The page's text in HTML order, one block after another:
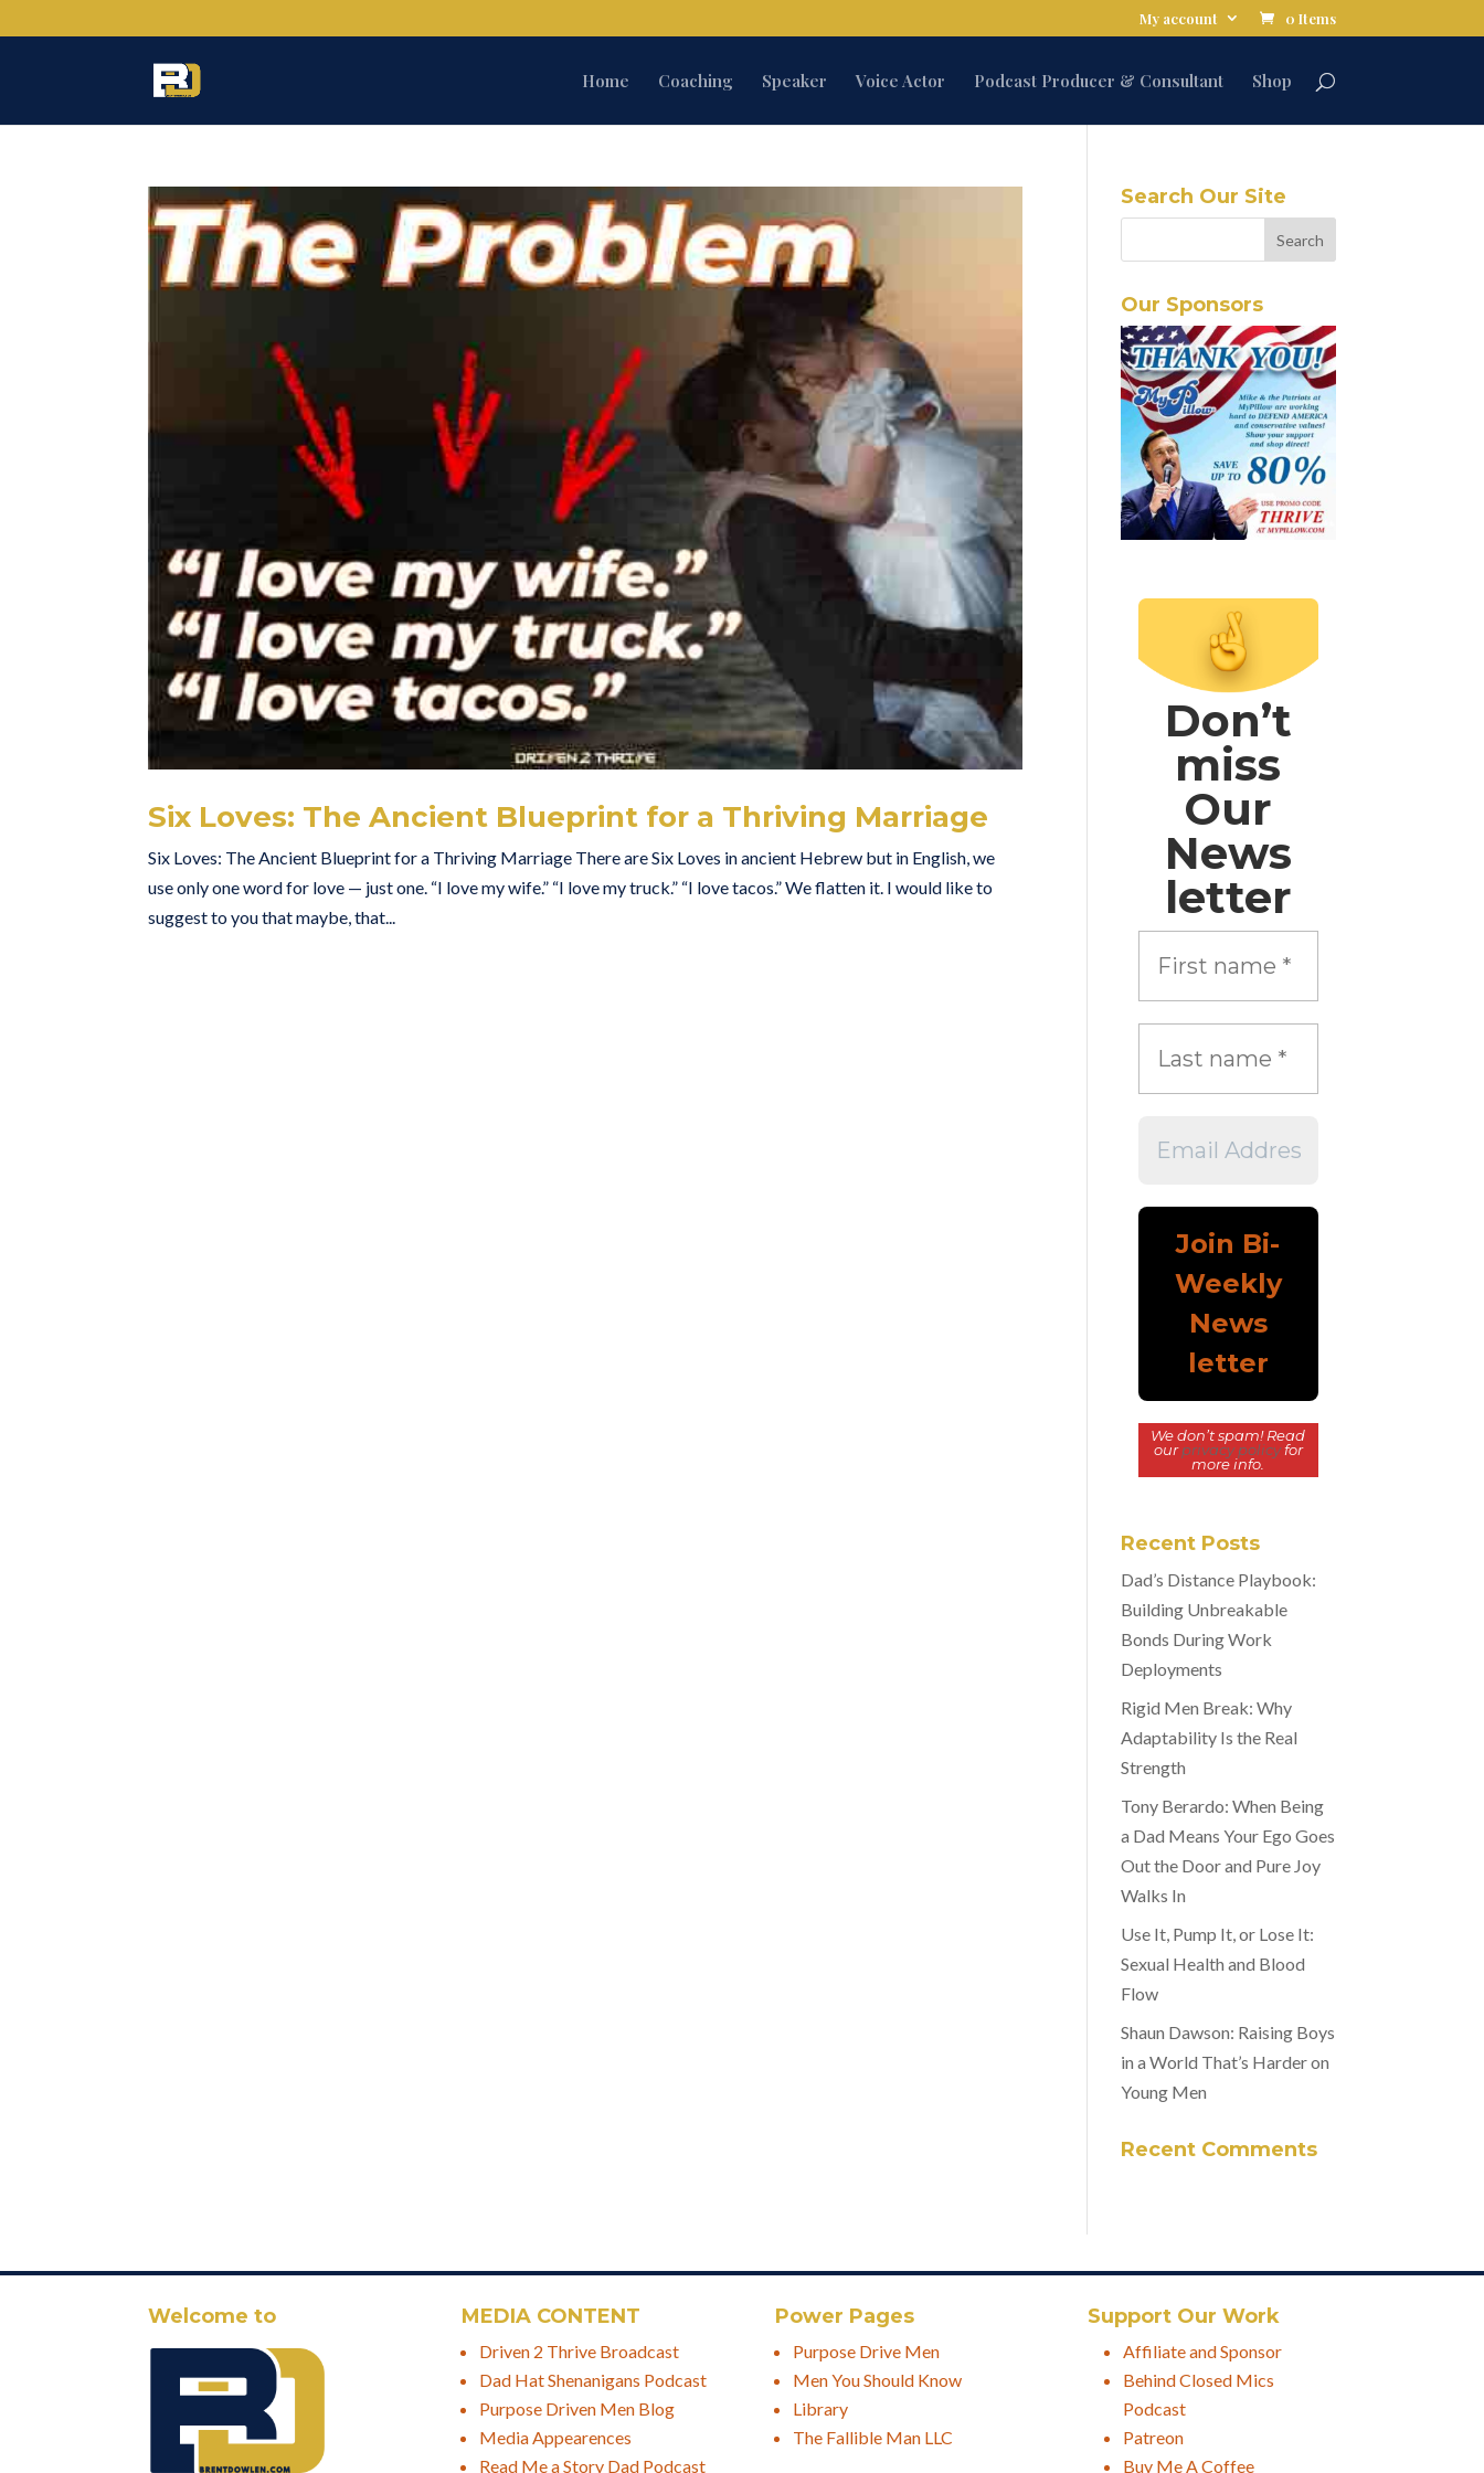
My account 0 Items
Home Coaching Speaker Voice Actor Podcast Producer & Consultant Shop
Six Loves: The Ancient Blueprint for a Thriving Marriage
Six Loves: The Ancient Blueprint for a Thriving Marriage There are Six Loves in ancient Hebrew but in English, we
use only one word for love — just one. “I love my wife.” “I love my truck.” “I love tacos.” We flatten it. I would like to
suggest to you that maybe, that...
Search Our Site
Our Sponsors
Don’t
miss
Our
News
letter
We don’t spam! Read
ourprivacy policyfor
more info.
Recent Posts
Dad’s Distance Playbook:
Building Unbreakable
Bonds During Work
Deployments
Rigid Men Break: Why
Adaptability Is the Real
Strength
Tony Berardo: When Being
a Dad Means Your Ego Goes
Out the Door and Pure Joy
Walks In
Use It, Pump It, or Lose It:
Sexual Health and Blood
Flow
Shaun Dawson: Raising Boys
in a World That’s Harder on
Young Men
Recent Comments
Welcome to MEDIA CONTENT Power Pages Support Our Work
Driven 2 Thrive Broadcast
Dad Hat Shenanigans Podcast
Purpose Driven Men Blog
Media Appearences
Read Me a Story Dad Podcast
Purpose Drive Men
Men You Should Know
Library
The Fallible Man LLC
Affiliate and Sponsor
Behind Closed Mics
Podcast
Patreon
Buy Me A Coffee